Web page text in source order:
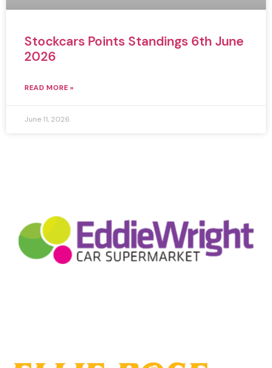
Stockcars Points Standings 6th June
2026
READ MORE »
June 11, 2026